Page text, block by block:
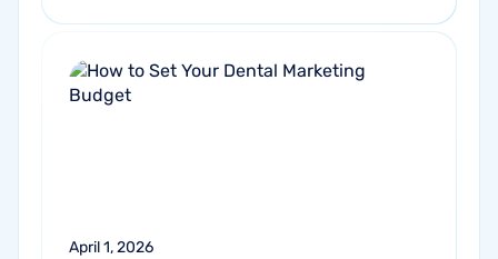
April 1, 2026